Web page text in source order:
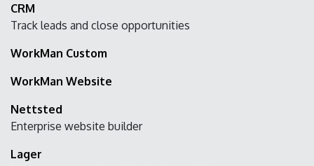
CRM
Track leads and close opportunities
WorkMan Custom
WorkMan Website
Nettsted
Enterprise website builder
Lager